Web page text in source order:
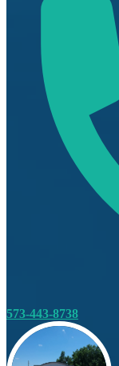
573-443-8738